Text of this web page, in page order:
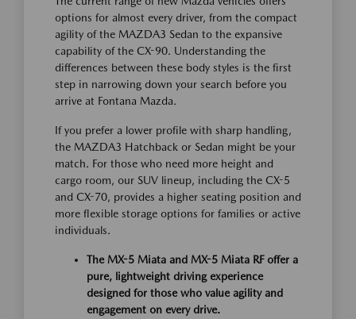
options for almost every driver, from the compact
agility of the MAZDA3 Sedan to the expansive
capability of the CX-90. Understanding the
differences between these body styles is the first
step in narrowing down your search before you
arrive at Fontana Mazda.
If you prefer a lower profile with sharp handling,
the MAZDA3 Hatchback or Sedan might be your
match. For those who need more height and
cargo room, our SUV lineup, including the CX-5
and CX-70, provides a higher seating position and
more flexible storage options for families or active
individuals.
The MX-5 Miata and MX-5 Miata RF offer a
pure, lightweight driving experience
designed for those who value agility and
engagement on every drive.